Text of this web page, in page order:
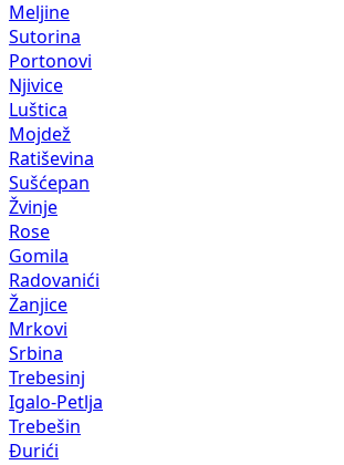
Meljine
Sutorina
Portonovi
Njivice
Luštica
Mojdež
Ratiševina
Sušćepan
Žvinje
Rose
Gomila
Radovanići
Žanjice
Mrkovi
Srbina
Trebesinj
Igalo-Petlja
Trebešin
Đurići